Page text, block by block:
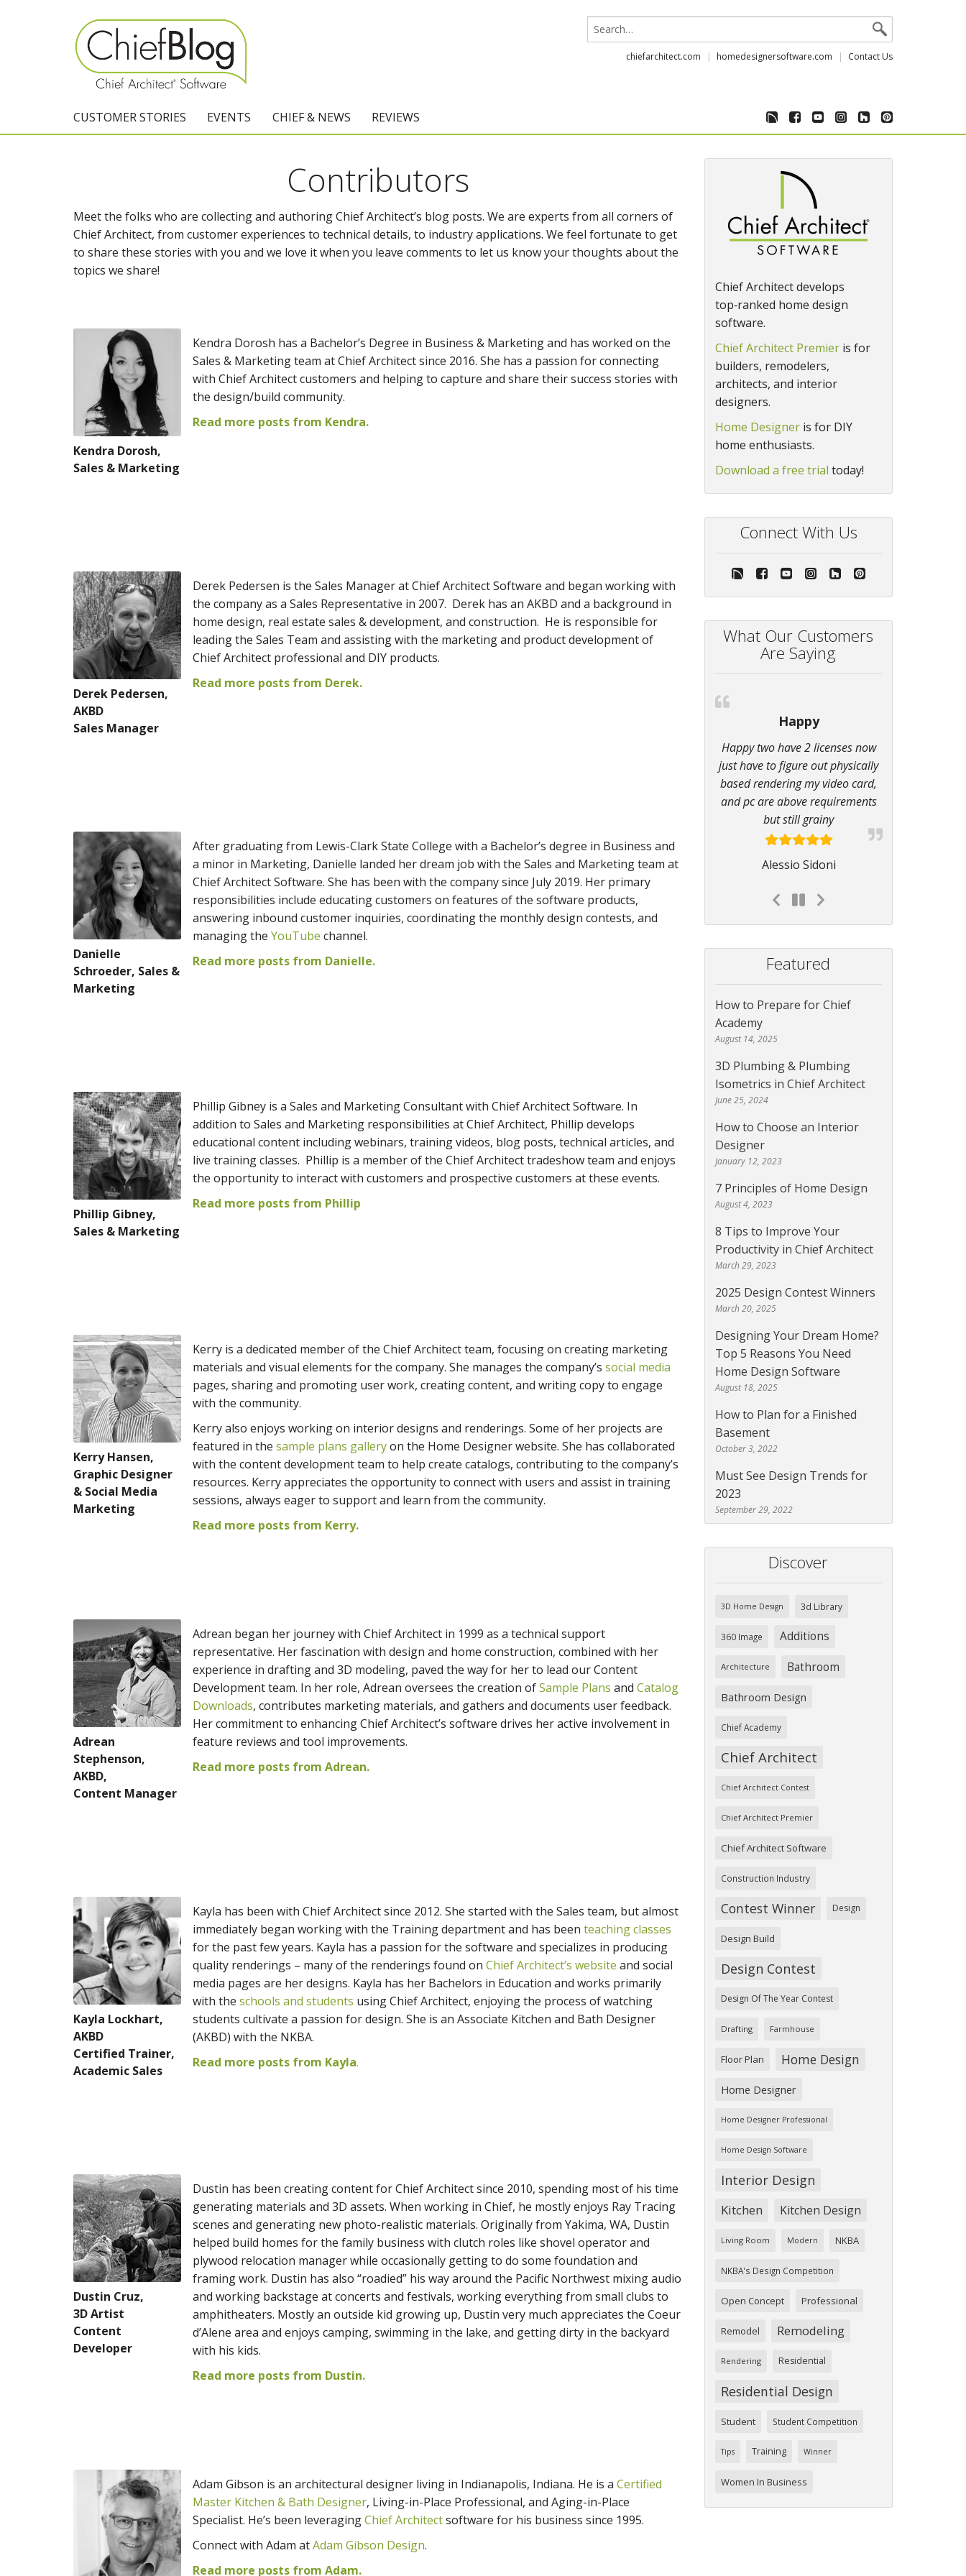
chiefarchitect.com homedesignersoftware.com Contact Us
CUSTOMER STORIES EVENTS CHIEF & NEWS REVIEWS
Home Designer
Contributors
Meet the folks who are collecting and authoring Chief Architect’s blog posts. We are experts from all corners of
Chief Architect, from customer experiences to technical details, to industry applications. We feel fortunate to get
to share these stories with you and we love it when you leave comments to let us know your thoughts about the
topics we share!
Kendra Dorosh,
Sales & Marketing
Kendra Dorosh has a Bachelor’s Degree in Business & Marketing and has worked on the
Sales & Marketing team at Chief Architect since 2016. She has a passion for connecting
with Chief Architect customers and helping to capture and share their success stories with
the design/build community.
Read more posts from Kendra.
Derek Pedersen,
AKBD
Sales Manager
Derek Pedersen is the Sales Manager at Chief Architect Software and began working with
the company as a Sales Representative in 2007. Derek has an AKBD and a background in
home design, real estate sales & development, and construction. He is responsible for
leading the Sales Team and assisting with the marketing and product development of
Chief Architect professional and DIY products.
Read more posts from Derek.
Danielle
Schroeder, Sales &
Marketing
After graduating from Lewis-Clark State College with a Bachelor’s degree in Business and
a minor in Marketing, Danielle landed her dream job with the Sales and Marketing team at
Chief Architect Software. She has been with the company since July 2019. Her primary
responsibilities include educating customers on features of the software products,
answering inbound customer inquiries, coordinating the monthly design contests, and
managing the YouTube channel.
Read more posts from Danielle.
Phillip Gibney,
Sales & Marketing
Phillip Gibney is a Sales and Marketing Consultant with Chief Architect Software. In
addition to Sales and Marketing responsibilities at Chief Architect, Phillip develops
educational content including webinars, training videos, blog posts, technical articles, and
live training classes. Phillip is a member of the Chief Architect tradeshow team and enjoys
the opportunity to interact with customers and prospective customers at these events.
Read more posts from Phillip
Kerry Hansen,
Graphic Designer
& Social Media
Marketing
Kerry is a dedicated member of the Chief Architect team, focusing on creating marketing
materials and visual elements for the company. She manages the company’s social media
pages, sharing and promoting user work, creating content, and writing copy to engage
with the community.
Kerry also enjoys working on interior designs and renderings. Some of her projects are
featured in the sample plans galleryon the Home Designer website. She has collaborated
with the content development team to help create catalogs, contributing to the company’s
resources. Kerry appreciates the opportunity to connect with users and assist in training
sessions, always eager to support and learn from the community.
Read more posts from Kerry.
Adrean
Stephenson,
AKBD,
Content Manager
Adrean began her journey with Chief Architect in 1999 as a technical support
representative. Her fascination with design and home construction, combined with her
experience in drafting and 3D modeling, paved the way for her to lead our Content
Development team. In her role, Adrean oversees the creation ofSample Plans and Catalog
Downloads, contributes marketing materials, and gathers and documents user feedback.
Her commitment to enhancing Chief Architect’s software drives her active involvement in
feature reviews and tool improvements.
Read more posts from Adrean.
Kayla Lockhart,
AKBD
Certified Trainer,
Academic Sales
Kayla has been with Chief Architect since 2012. She started with the Sales team, but almost
immediately began working with the Training department and has been teaching classes
for the past few years. Kayla has a passion for the software and specializes in producing
quality renderings – many of the renderings found on Chief Architect’s website and social
media pages are her designs. Kayla has her Bachelors in Education and works primarily
with the schools and students using Chief Architect, enjoying the process of watching
students cultivate a passion for design. She is an Associate Kitchen and Bath Designer
(AKBD) with the NKBA.
Read more posts from Kayla.
Dustin Cruz,
3D Artist
Content
Developer
Dustin has been creating content for Chief Architect since 2010, spending most of his time
generating materials and 3D assets. When working in Chief, he mostly enjoys Ray Tracing
scenes and generating new photo-realistic materials. Originally from Yakima, WA, Dustin
helped build homes for the family business with clutch roles like shovel operator and
plywood relocation manager while occasionally getting to do some foundation and
framing work. Dustin has also “roadied” his way around the Pacific Northwest mixing audio
and working backstage at concerts and festivals, working everything from small clubs to
amphitheaters. Mostly an outside kid growing up, Dustin very much appreciates the Coeur
d’Alene area and enjoys camping, swimming in the lake, and getting dirty in the backyard
with his kids.
Read more posts from Dustin.
Adam Gibson is an architectural designer living in Indianapolis, Indiana. He is a Certified
Master Kitchen & Bath Designer, Living-in-Place Professional, and Aging-in-Place
Specialist. He’s been leveragingChief Architectsoftware for his business since 1995.
Connect with Adam atAdam Gibson Design.
Read more posts from Adam.
Chief Architect develops
top‑ranked home design
software.
Chief Architect Premieris for
builders, remodelers,
architects, and interior
designers.
Home Designeris for DIY
home enthusiasts.
Download a free trial today!
Connect With Us
What Our Customers
Are Saying
Happy
Happy two have 2 licenses now
just have to figure out physically
based rendering my video card,
and pc are above requirements
but still grainy
Alessio Sidoni
Featured
How to Prepare for Chief
Academy
August 14, 2025
3D Plumbing & Plumbing
Isometrics in Chief Architect
June 25, 2024
How to Choose an Interior
Designer
January 12, 2023
7 Principles of Home Design
August 4, 2023
8 Tips to Improve Your
Productivity in Chief Architect
March 29, 2023
2025 Design Contest Winners
March 20, 2025
Designing Your Dream Home?
Top 5 Reasons You Need
Home Design Software
August 18, 2025
How to Plan for a Finished
Basement
October 3, 2022
Must See Design Trends for
2023
September 29, 2022
Discover
3D Home Design 3d Library
360 Image Additions
Architecture Bathroom
Bathroom Design
Chief Academy
Chief Architect
Chief Architect Contest
Chief Architect Premier
Chief Architect Software
Construction Industry
Contest Winner Design
Design Build
Design Contest
Design Of The Year Contest
Drafting Farmhouse
Floor Plan Home Design
Home Designer
Home Designer Professional
Home Design Software
Interior Design
Kitchen Kitchen Design
Living Room Modern NKBA
NKBA's Design Competition
Open Concept Professional
Remodel Remodeling
Rendering Residential
Residential Design
Student Student Competition
Tips Training Winner
Women In Business